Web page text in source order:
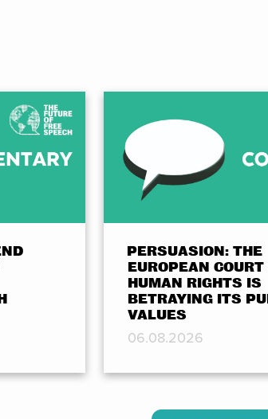
for free speech.
MORE
PERSUASION: THE
EUROPEAN COURT
HUMAN RIGHTS IS
BETRAYING ITS
VALUES
06.08.2026